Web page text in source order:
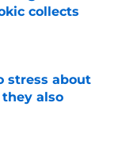
collects
stress about
also